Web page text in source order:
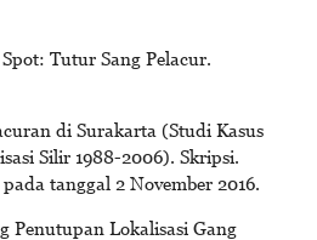
Tutur Sang Pelacur.
di Surakarta (Studi Kasus
Silir 1988-2006). Skripsi.
tanggal 2 November 2016.
Penutupan Lokalisasi Gang